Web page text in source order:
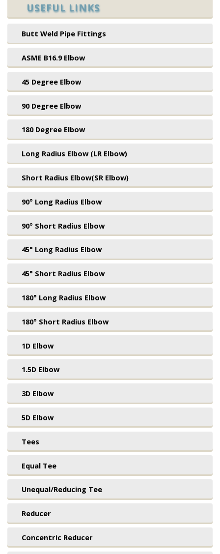
USEFUL LINKS
Butt Weld Pipe Fittings
ASME B16.9 Elbow
45 Degree Elbow
90 Degree Elbow
180 Degree Elbow
Long Radius Elbow (LR Elbow)
Short Radius Elbow(SR Elbow)
90° Long Radius Elbow
90° Short Radius Elbow
45° Long Radius Elbow
45° Short Radius Elbow
180° Long Radius Elbow
180° Short Radius Elbow
1D Elbow
1.5D Elbow
3D Elbow
5D Elbow
Tees
Equal Tee
Unequal/Reducing Tee
Reducer
Concentric Reducer